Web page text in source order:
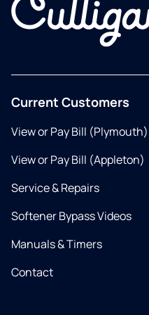
Current Customers
View or Pay Bill (Plymouth)
View or Pay Bill (Appleton)
Service & Repairs
Softener Bypass Videos
Manuals & Timers
Contact